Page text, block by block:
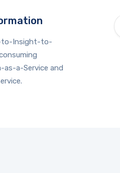
to-Insight-to-
as-a-Service and